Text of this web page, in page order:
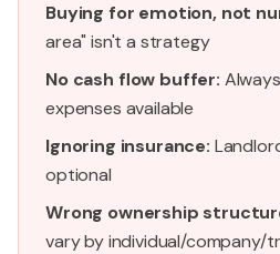
Buying for emotion, not
area" isn't a strategy
No cash flow buffer:
expenses available
Ignoring insurance:
optional
Wrong ownership
vary by individual/company/